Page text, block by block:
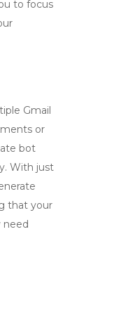
to focus
Gmail
or
bot
With just
that your
need